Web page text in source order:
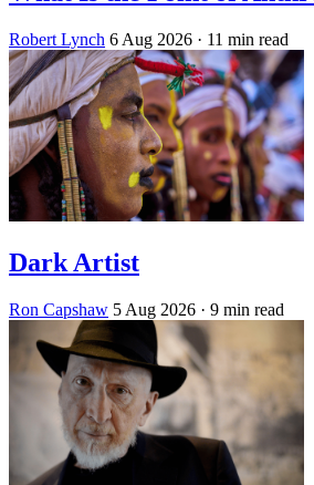
Robert Lynch 6 Aug 2026 · 11 min read
Dark Artist
Ron Capshaw 5 Aug 2026 · 9 min read